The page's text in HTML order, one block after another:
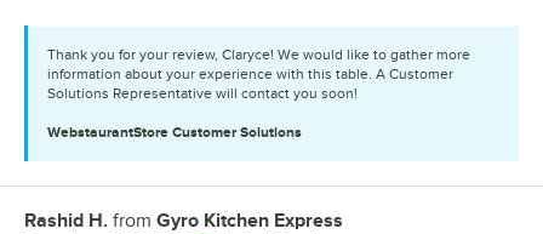
Thank you for your review, Claryce! We would like to gather more
information about your experience with this table. A Customer
Solutions Representative will contact you soon!
WebstaurantStore Customer Solutions
Review by
Rashid H. from Gyro Kitchen Express